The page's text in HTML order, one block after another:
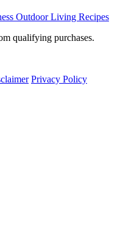
Outdoor Living Recipes
qualifying purchases.
Privacy Policy